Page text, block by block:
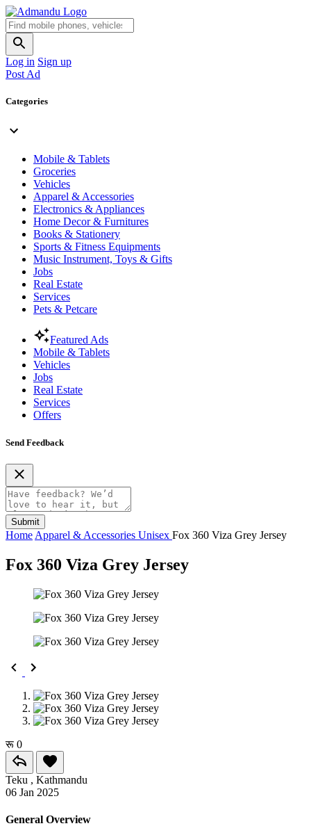
Log in Sign up
Post Ad
Categories
Mobile & Tablets
Groceries
Vehicles
Apparel & Accessories
Electronics & Appliances
Home Decor & Furnitures
Books & Stationery
Sports & Fitness Equipments
Music Instrument, Toys & Gifts
Jobs
Real Estate
Services
Pets & Petcare
Featured Ads
Mobile & Tablets
Vehicles
Jobs
Real Estate
Services
Offers
Send Feedback
Submit
Home Apparel & Accessories Unisex Fox 360 Viza Grey Jersey
Fox 360 Viza Grey Jersey
रू 0
Teku , Kathmandu
06 Jan 2025
General Overview